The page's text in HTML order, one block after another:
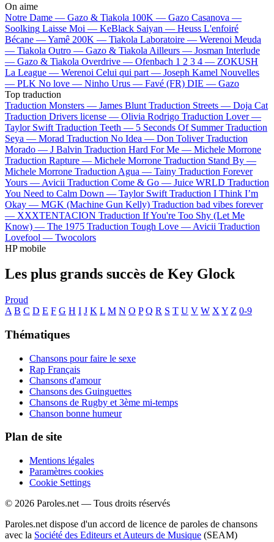
On aime
Notre Dame — Gazo & Tiakola 100K — Gazo Casanova —
Soolking Laisse Moi — KeBlack Saiyan — Heuss L'enfoiré
Bécane —Yamê 200K — Tiakola Laboratoire — Werenoi Meuda
— Tiakola Outro — Gazo & Tiakola Ailleurs — Josman Interlude
— Gazo & Tiakola Overdrive — Ofenbach 1 2 3 4 — ZOKUSH
La League — Werenoi Celui qui part — Joseph Kamel Nouvelles
— PLK No love — Ninho Urus — Favé (FR) DIE — Gazo
Top traduction
Traduction Monsters — James Blunt Traduction Streets — Doja Cat
Traduction Drivers license — Olivia Rodrigo Traduction Lover —
Taylor Swift Traduction Teeth — 5 Seconds Of Summer Traduction
Seya — Morad Traduction No Idea — Don Toliver Traduction
Morado — J Balvin Traduction Hard For Me — Michele Morrone
Traduction Rapture — Michele Morrone Traduction Stand By —
Michele Morrone Traduction Agua — Tainy Traduction Forever
Yours — Avicii Traduction Come & Go — Juice WRLD Traduction
You Need to Calm Down — Taylor Swift Traduction I Think I’m
Okay — MGK (Machine Gun Kelly) Traduction bad vibes forever
— XXXTENTACION Traduction If You're Too Shy (Let Me
Know) — The 1975 Traduction Tough Love — Avicii Traduction
Lovefool — Twocolors
HP mobile
Les plus grands succès de Key Glock
Proud
A B C D E F G H I J K L M N O P Q R S T U V W X Y Z 0-9
Thématiques
Chansons pour faire le sexe
Rap Français
Chansons d'amour
Chansons des Guinguettes
Chansons de Rugby et 3ème mi-temps
Chanson bonne humeur
Plan de site
Mentions légales
Paramètres cookies
Cookie Settings
© 2026 Paroles.net — Tous droits réservés
Paroles.net dispose d'un accord de licence de paroles de chansons
avec la Société des Editeurs et Auteurs de Musique (SEAM)